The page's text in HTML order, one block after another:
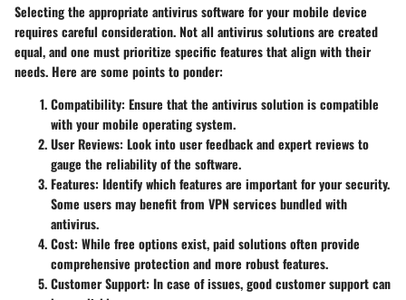
Selecting the appropriate antivirus software for your mobile device
requires careful consideration. Not all antivirus solutions are created
equal, and one must prioritize specific features that align with their
needs. Here are some points to ponder:
Compatibility: Ensure that the antivirus solution is compatible
with your mobile operating system.
User Reviews: Look into user feedback and expert reviews to
gauge the reliability of the software.
Features: Identify which features are important for your security.
Some users may benefit from VPN services bundled with
antivirus.
Cost: While free options exist, paid solutions often provide
comprehensive protection and more robust features.
Customer Support: In case of issues, good customer support can